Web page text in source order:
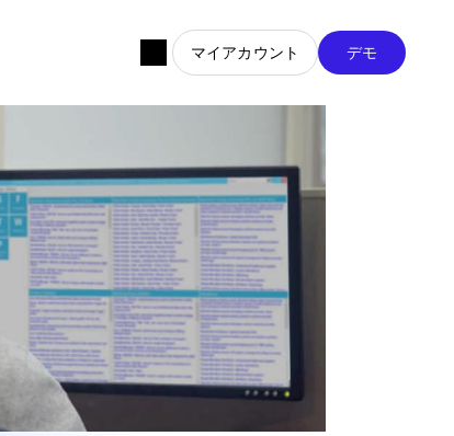
マイアカウント デモ